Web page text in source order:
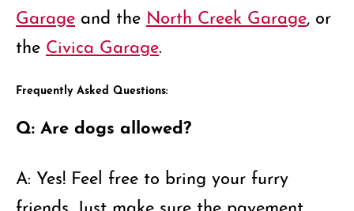
Garage and the North Creek Garage , or
the Civica Garage
Frequently Asked Questions:
Q: Are dogs allowed?
A: Yes! Feel free to bring your furry
friends. Just make sure the pavement